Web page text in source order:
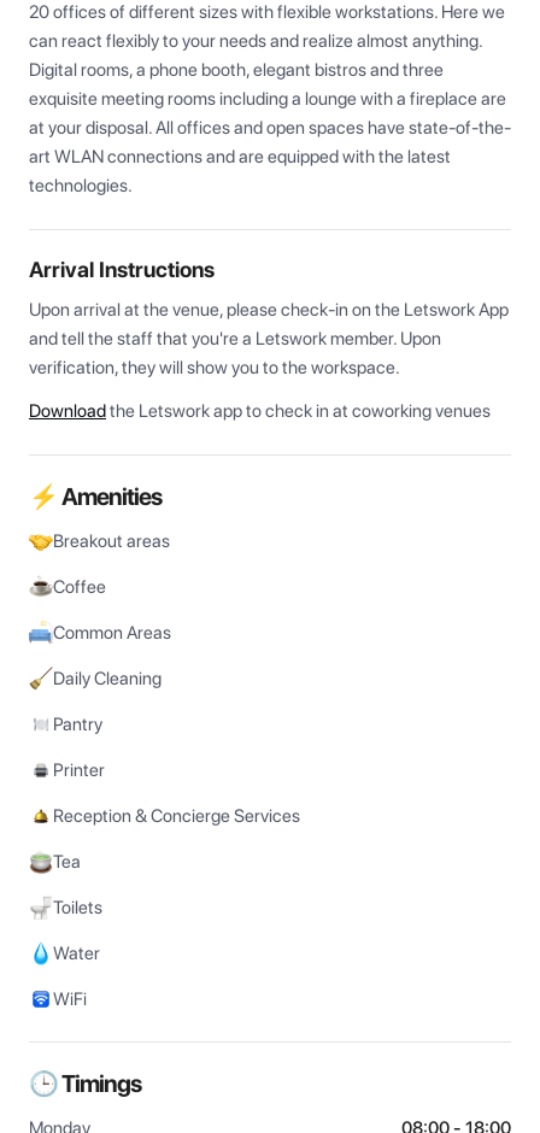
20 offices of different sizes with flexible workstations. Here we
can react flexibly to your needs and realize almost anything.
Digital rooms, a phone booth, elegant bistros and three
exquisite meeting rooms including a lounge with a fireplace are
at your disposal. All offices and open spaces have state-of-the-
art WLAN connections and are equipped with the latest
technologies.
Arrival Instructions
Upon arrival at the venue, please check-in on the Letswork App
and tell the staff that you're a Letswork member. Upon
verification, they will show you to the workspace.
Downloadthe Letswork app to check in at coworking venues
⚡ Amenities
Breakout areas
Coffee
Common Areas
Daily Cleaning
Pantry
Printer
Reception & Concierge Services
Tea
Toilets
Water
WiFi
🕒 Timings
Monday 08:00 - 18:00